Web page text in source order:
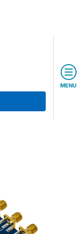
MENU